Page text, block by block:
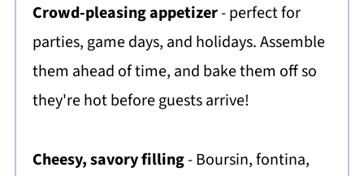
Crowd-pleasing appetizer- perfect for
parties, game days, and holidays. Assemble
them ahead of time, and bake them off so
they're hot before guests arrive!
Cheesy, savory filling- Boursin, fontina,